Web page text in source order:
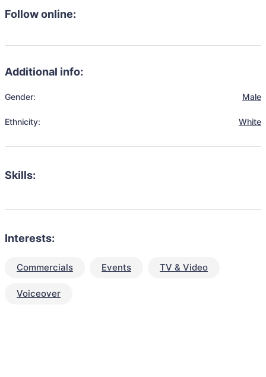
Follow online:
Additional info:
Gender: Male
Ethnicity: White
Skills:
Interests:
Commercials Events TV & Video
Voiceover